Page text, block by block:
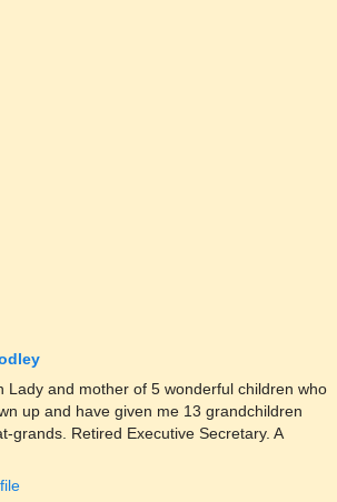
Lady and mother of 5 wonderful children who
up and have given me 13 grandchildren
grands. Retired Executive Secretary. A